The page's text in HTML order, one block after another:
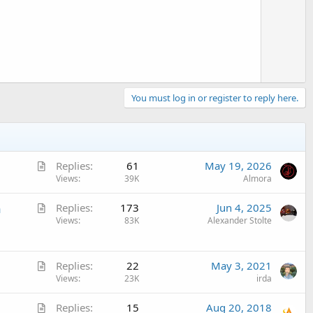
You must log in or register to reply here.
A
i
Replies 61
Views 39K
May 19, 2026
Almora
A
c
Replies 173
Views 83K
Jun 4, 2025
Alexander Stolte
A
i
Replies 22
Views 23K
May 3, 2021
irda
A Replies 15 Aug 20, 2018